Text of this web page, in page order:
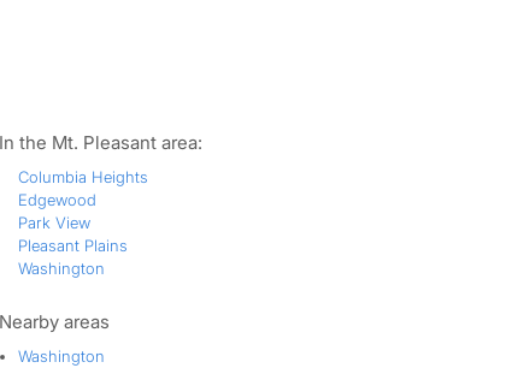
In the Mt. Pleasant area:
Columbia Heights
Edgewood
Park View
Pleasant Plains
Washington
Nearby areas
Washington